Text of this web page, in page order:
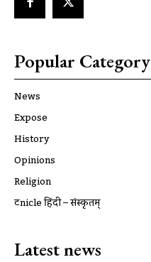
Popular Category
News
Expose
History
Opinions
Religion
ट्रूnicle हिंदी – संस्कृतम्
Latest news